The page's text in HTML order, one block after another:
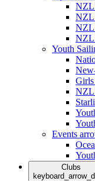
NZL
NZL
NZL
NZL
Youth
NZL
Events
Clubs